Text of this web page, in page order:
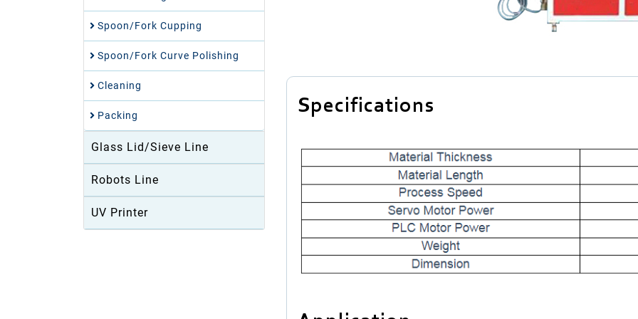
Spoon/Fork Cupping
Spoon/Fork Curve Polishing
Cleaning
Packing
Glass Lid/Sieve Line
Robots Line
UV Printer
Specifications